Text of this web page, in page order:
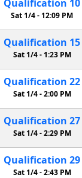
Qualification 10
Sat 1/4 -12:09 PM
Qualification 15
Sat 1/4 - 1:23 PM
Qualification 22
Sat 1/4 -2:00 PM
Qualification 27
Sat 1/4 -2:29 PM
Qualification 29
Sat 1/4 -2:43 PM